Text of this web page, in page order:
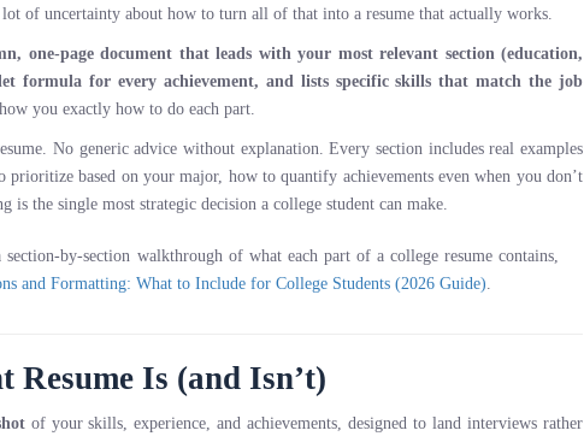
of uncertainty about how to turn all of that into a resume that actually works.
one-page document that leads with your most relevant section (education,
formula for every achievement, and lists specific skills that match the job
you exactly how to do each part.
No generic advice without explanation. Every section includes real examples
based on your major, how to quantify achievements even when you don’t
the single most strategic decision a college student can make.
by-section walkthrough of what each part of a college resume contains,
and Formatting: What to Include for College Students (2026 Guide).
Resume Is (and Isn’t)
of your skills, experience, and achievements, designed to land interviews rather